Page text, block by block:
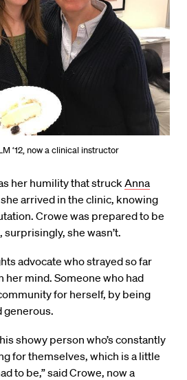
‘12, now a clinical instructor
her humility that struck Anna
she arrived in the clinic, knowing
Crowe was prepared to be
she wasn’t.
advocate who strayed so far
mind. Someone who had
for herself, by being
generous.
showy person who’s constantly
for themselves, which is a little
to be,” said Crowe, now a